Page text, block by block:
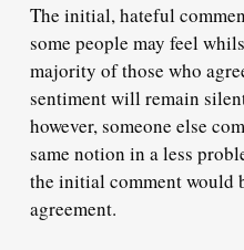
The initial, hateful
some people may feel
majority of those who
sentiment will remain
however, someone else
same notion in a less
the initial comment would
agreement.